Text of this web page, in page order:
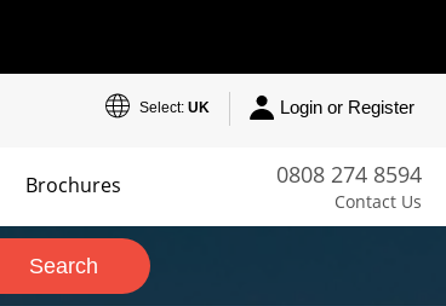
Select: UK Login or Register
0808 274 8594
Contact Us
Brochures
Search